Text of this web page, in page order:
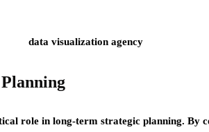
role in long-term strategic planning. By